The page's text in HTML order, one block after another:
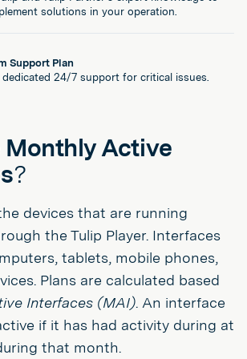
solutions in your operation.
Support Plan
dedicated 24/7 support for critical issues.
Monthly Active
?
devices that are running
the Tulip Player. Interfaces
tablets, mobile phones,
Plans are calculated based
Interfaces (MAI). An interface
if it has had activity during at
that month.